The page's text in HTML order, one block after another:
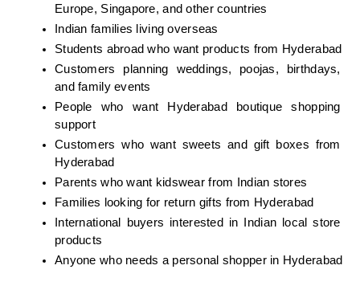
Europe, Singapore, and other countries
Indian families living overseas
Students abroad who want products from Hyderabad
Customers planning weddings, poojas, birthdays,
and family events
People who want Hyderabad boutique shopping
support
Customers who want sweets and gift boxes from
Hyderabad
Parents who want kidswear from Indian stores
Families looking for return gifts from Hyderabad
International buyers interested in Indian local store
products
Anyone who needs a personal shopper in Hyderabad